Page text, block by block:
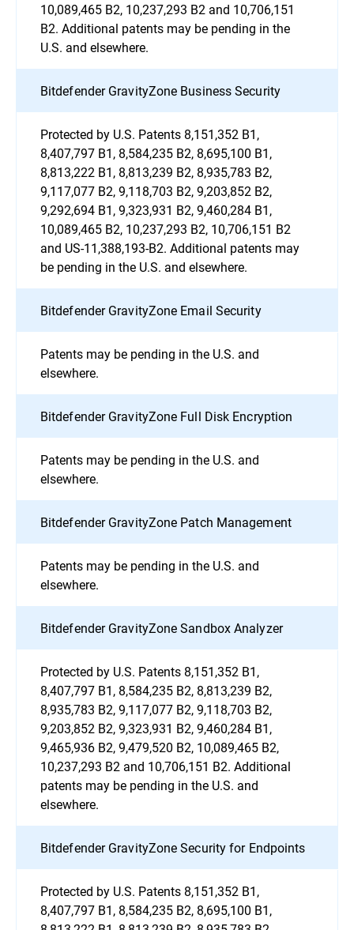
10,089,465 B2, 10,237,293 B2 and 10,706,151
B2. Additional patents may be pending in the
U.S. and elsewhere.
Bitdefender GravityZone Business Security
Protected by U.S. Patents 8,151,352 B1,
8,407,797 B1, 8,584,235 B2, 8,695,100 B1,
8,813,222 B1, 8,813,239 B2, 8,935,783 B2,
9,117,077 B2, 9,118,703 B2, 9,203,852 B2,
9,292,694 B1, 9,323,931 B2, 9,460,284 B1,
10,089,465 B2, 10,237,293 B2, 10,706,151 B2
and US-11,388,193-B2. Additional patents may
be pending in the U.S. and elsewhere.
Bitdefender GravityZone Email Security
Patents may be pending in the U.S. and
elsewhere.
Bitdefender GravityZone Full Disk Encryption
Patents may be pending in the U.S. and
elsewhere.
Bitdefender GravityZone Patch Management
Patents may be pending in the U.S. and
elsewhere.
Bitdefender GravityZone Sandbox Analyzer
Protected by U.S. Patents 8,151,352 B1,
8,407,797 B1, 8,584,235 B2, 8,813,239 B2,
8,935,783 B2, 9,117,077 B2, 9,118,703 B2,
9,203,852 B2, 9,323,931 B2, 9,460,284 B1,
9,465,936 B2, 9,479,520 B2, 10,089,465 B2,
10,237,293 B2 and 10,706,151 B2. Additional
patents may be pending in the U.S. and
elsewhere.
Bitdefender GravityZone Security for Endpoints
Protected by U.S. Patents 8,151,352 B1,
8,407,797 B1, 8,584,235 B2, 8,695,100 B1,